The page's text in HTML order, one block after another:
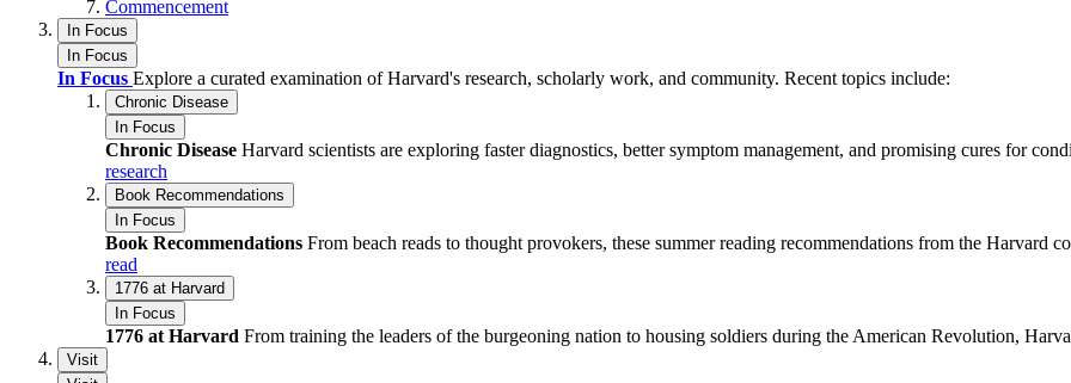
Commencement
In Focus
In Focus
In Focus Explore a curated examination of Harvard's research, scholarly work, and community. Recent topics include:
Chronic Disease
In Focus
Chronic Disease Harvard scientists are exploring faster diagnostics, better symptom management, and promising cures for
research
Book Recommendations
In Focus
Book Recommendations From beach reads to thought provokers, these summer reading recommendations from the
read
1776 at Harvard
In Focus
1776 at Harvard From training the leaders of the burgeoning nation to housing soldiers during the American Revolution,
Visit